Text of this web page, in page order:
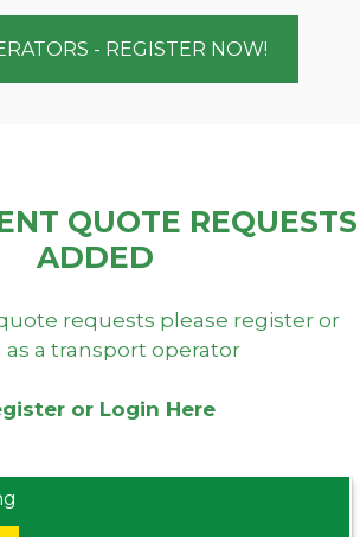
- REGISTER NOW!
QUOTE REQUESTS
ADDED
requests please register or
as a transport operator
or Login Here